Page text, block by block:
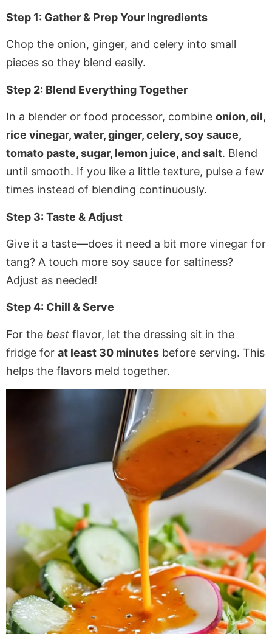
Step 1: Gather & Prep Your Ingredients
Chop the onion, ginger, and celery into small
pieces so they blend easily.
Step 2: Blend Everything Together
In a blender or food processor, combine onion, oil,
rice vinegar, water, ginger, celery, soy sauce,
tomato paste, sugar, lemon juice, and salt. Blend
until smooth. If you like a little texture, pulse a few
times instead of blending continuously.
Step 3: Taste & Adjust
Give it a taste—does it need a bit more vinegar for
tang? A touch more soy sauce for saltiness?
Adjust as needed!
Step 4: Chill & Serve
For the best flavor, let the dressing sit in the
fridge for at least 30 minutes before serving. This
helps the flavors meld together.